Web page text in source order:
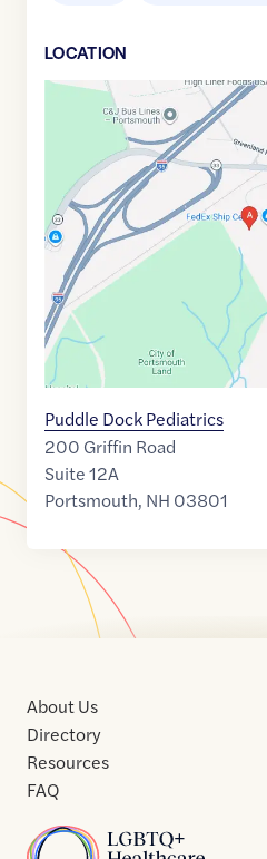
LOCATION
Google
43.0545004,$ -70.7987091
Puddle Dock Pediatrics
200 Griffin Road
Suite 12A
Portsmouth, NH 03801
Home
About Us
Directory
Resources
FAQ